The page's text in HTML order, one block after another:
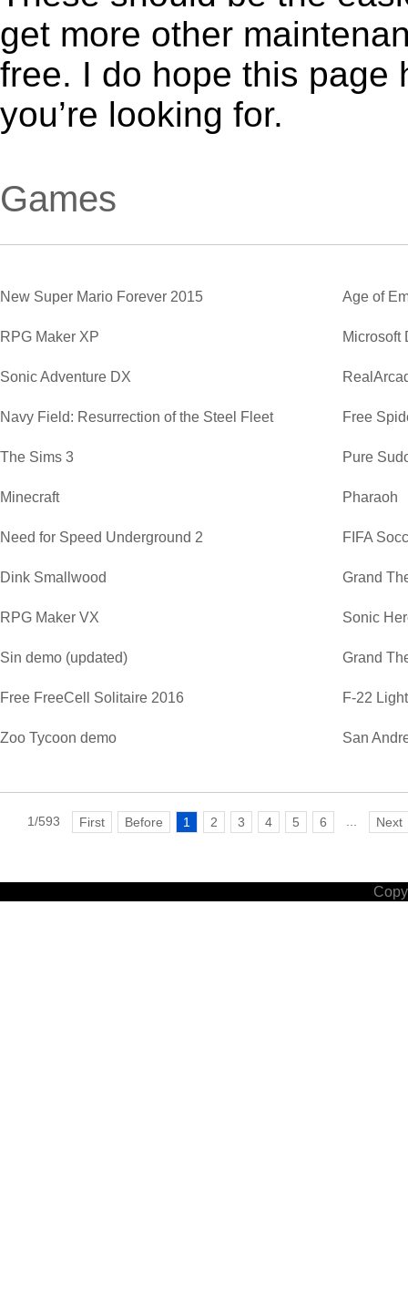
get more other
free. I do hope this page
you’re looking for.
Games
New Super Mario Forever 2015 Age of
RPG Maker XP Microsoft
Sonic Adventure DX
Navy Field: Resurrection of the Steel Fleet Free
The Sims 3 Pure
Minecraft Pharaoh
Need for Speed Underground 2 FIFA
Dink Smallwood Grand
RPG Maker VX Sonic
Sin demo (updated) Grand
Free FreeCell Solitaire 2016 F-22
Zoo Tycoon demo San
1/593 First Before 1 2 3 4 5 6 Next